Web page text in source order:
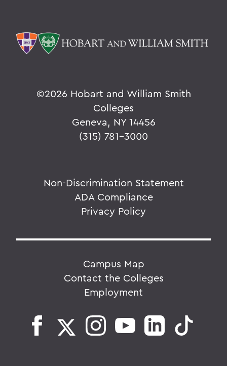
©2026 Hobart and William Smith
Colleges
Geneva, NY 14456
(315) 781-3000
Non-Discrimination Statement
ADA Compliance
Privacy Policy
Campus Map
Contact the Colleges
Employment